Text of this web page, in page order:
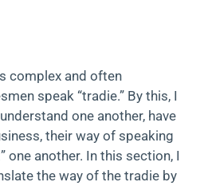
complex and often
speak “tradie.” By this, I
one another, have
their way of speaking
one another. In this section, I
the way of the tradie by